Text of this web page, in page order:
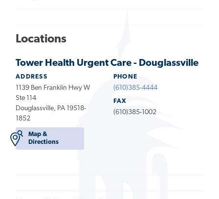
Locations
Tower Health Urgent Care - Douglassville
ADDRESS
1139 Ben Franklin Hwy W
Ste 114
Douglassville, PA 19518-
1852
Map &
Directions
PHONE
(610)385-4444
FAX
(610)385-1002